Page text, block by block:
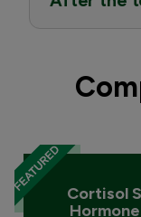
Cortisol